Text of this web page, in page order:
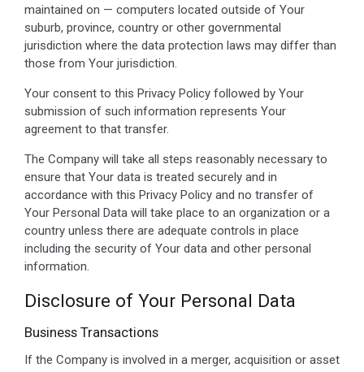
maintained on — computers located outside of Your
suburb, province, country or other governmental
jurisdiction where the data protection laws may differ than
those from Your jurisdiction.
Your consent to this Privacy Policy followed by Your
submission of such information represents Your
agreement to that transfer.
The Company will take all steps reasonably necessary to
ensure that Your data is treated securely and in
accordance with this Privacy Policy and no transfer of
Your Personal Data will take place to an organization or a
country unless there are adequate controls in place
including the security of Your data and other personal
information.
Disclosure of Your Personal Data
Business Transactions
If the Company is involved in a merger, acquisition or asset